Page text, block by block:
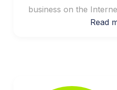
business on the
Read